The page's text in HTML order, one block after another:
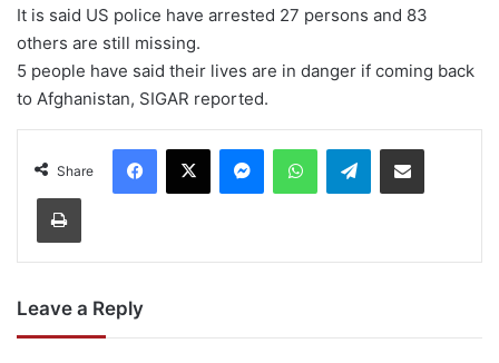
It is said US police have arrested 27 persons and 83
others are still missing.
5 people have said their lives are in danger if coming back
to Afghanistan, SIGAR reported.
Share
Facebook
X MessengerWhatsAppTelegramShare via Email
Print
Leave a Reply